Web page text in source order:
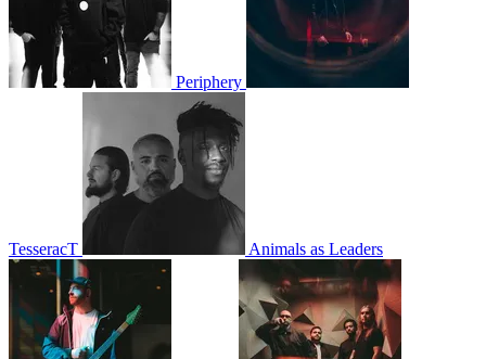
Periphery
TesseracT Animals as Leaders